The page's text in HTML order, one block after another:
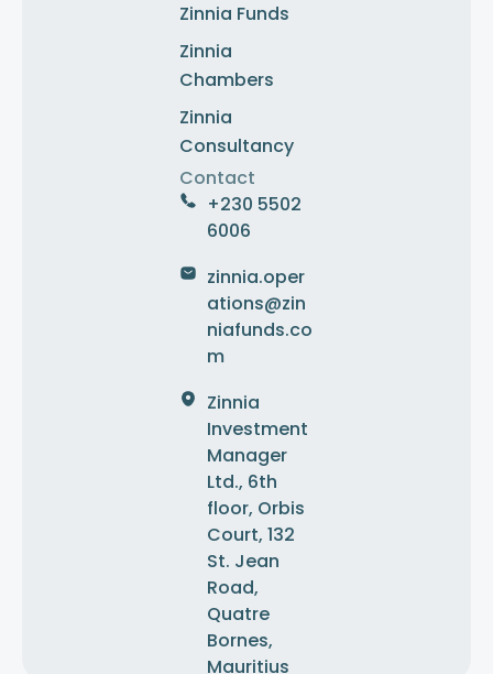
Zinnia Funds
Zinnia
Chambers
Zinnia
Consultancy
Contact
+230 5502
6006
zinnia.oper
ations@zin
niafunds.co
m
Zinnia
Investment
Manager
Ltd., 6th
floor, Orbis
Court, 132
St. Jean
Road,
Quatre
Bornes,
Mauritius